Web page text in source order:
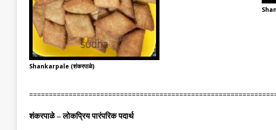
Shankarpale (शंकरपाळे)
शंकरपाळे–लोकप्रिय पारंपरिक पदार्थ